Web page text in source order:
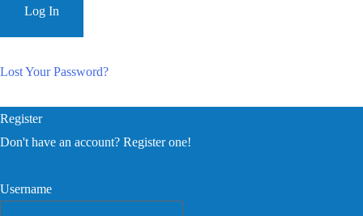
Lost Your Password?
Register
Don't have an account? Register one!
Username